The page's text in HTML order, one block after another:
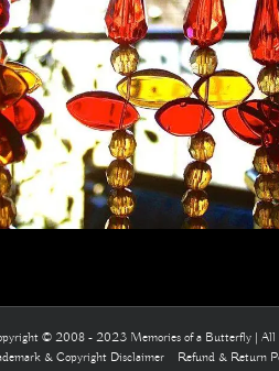
Hong Kong Bead Curtain –
‘Red Leaf Champagne Acrylic
Mesmerise’ Interior Styling
© 2008 - 2023 Memories of a Butterfly | All
& Copyright Disclaimer
Refund & Return